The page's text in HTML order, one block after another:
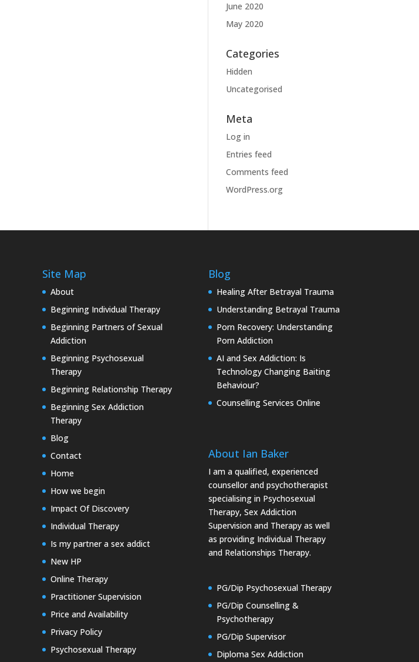
June 2020
May 2020
Categories
Hidden
Uncategorised
Meta
Log in
Entries feed
Comments feed
WordPress.org
Site Map
About
Beginning Individual Therapy
Beginning Partners of Sexual
Addiction
Beginning Psychosexual
Therapy
Beginning Relationship Therapy
Beginning Sex Addiction
Therapy
Blog
Contact
Home
How we begin
Impact Of Discovery
Individual Therapy
Is my partner a sex addict
New HP
Online Therapy
Practitioner Supervision
Price and Availability
Privacy Policy
Psychosexual Therapy
Blog
Healing After Betrayal Trauma
Understanding Betrayal Trauma
Porn Recovery: Understanding
Porn Addiction
AI and Sex Addiction: Is
Technology Changing Baiting
Behaviour?
Counselling Services Online
About Ian Baker
I am a qualified, experienced
counsellor and psychotherapist
specialising in Psychosexual
Therapy, Sex Addiction
Supervision and Therapy as well
as providing Individual Therapy
and Relationships Therapy.
PG/Dip Psychosexual Therapy
PG/Dip Counselling &
Psychotherapy
PG/Dip Supervisor
Diploma Sex Addiction